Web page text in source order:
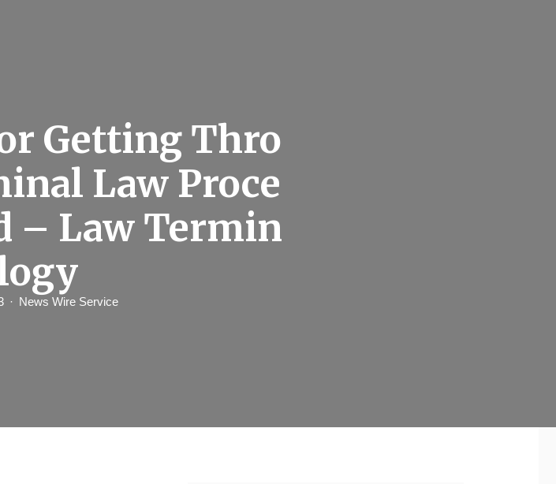
Getting Thro
Law Proce
– Law Termin
News Wire Service